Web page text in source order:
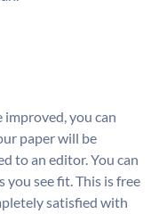
you can
paper will be
to an editor. You can
you see fit. This is free
satisfied with